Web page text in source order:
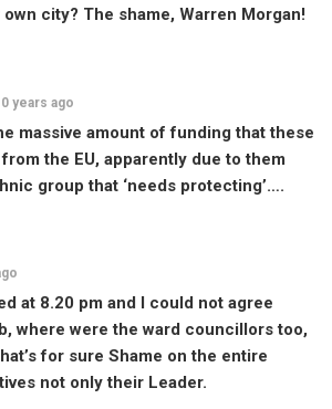
city? The shame, Warren Morgan!
years ago
massive amount of funding that these
from the EU, apparently due to them
group that ‘needs protecting’….
at 8.20 pm and I could not agree
where were the ward councillors too,
for sure Shame on the entire
not only their Leader.